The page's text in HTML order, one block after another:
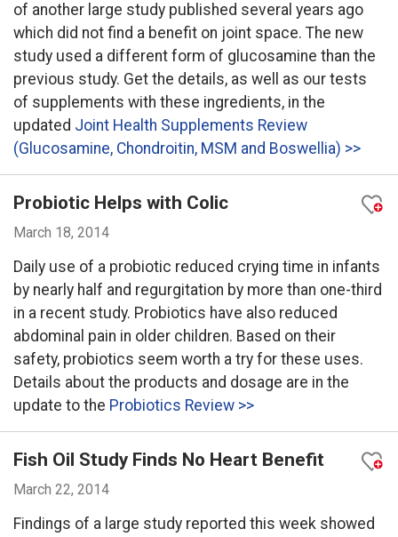
of another large study published several years ago
which did not find a benefit on joint space. The new
study used a different form of glucosamine than the
previous study. Get the details, as well as our tests
of supplements with these ingredients, in the
updated Joint Health Supplements Review
(Glucosamine, Chondroitin, MSM and Boswellia) >>
Probiotic Helps with Colic
March 18, 2014
Daily use of a probiotic reduced crying time in infants
by nearly half and regurgitation by more than one-third
in a recent study. Probiotics have also reduced
abdominal pain in older children. Based on their
safety, probiotics seem worth a try for these uses.
Details about the products and dosage are in the
update to the Probiotics Review >>
Fish Oil Study Finds No Heart Benefit
March 22, 2014
Findings of a large study reported this week showed